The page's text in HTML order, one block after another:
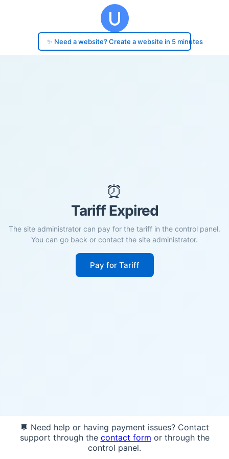
✨ Need a website? Create a website in 5 minutes
⏰
Tariff Expired
The site administrator can pay for the tariff in the control panel.
You can go back or contact the site administrator.
Pay for Tariff
💬 Need help or having payment issues? Contact
support through the contact form or through the
control panel.